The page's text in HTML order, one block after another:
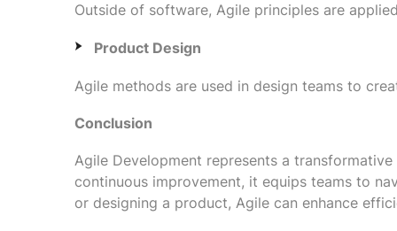
Outside of software, Agile principles are
Product Design
Agile methods are used in design teams to
Conclusion
Agile Development represents a
continuous improvement, it equips teams to
or designing a product, Agile can enhance